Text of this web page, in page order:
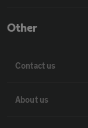
Other
Contact us
About us